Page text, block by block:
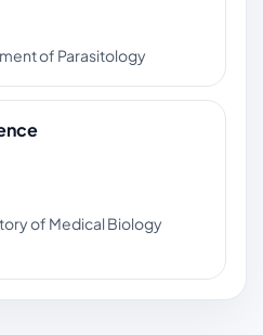
of Parasitology
of Medical Biology